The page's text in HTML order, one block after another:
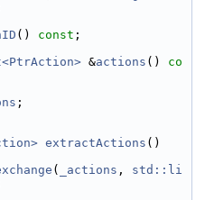
() const ;
&actions ()
co
;
extractActions ()
( _actions , std::li